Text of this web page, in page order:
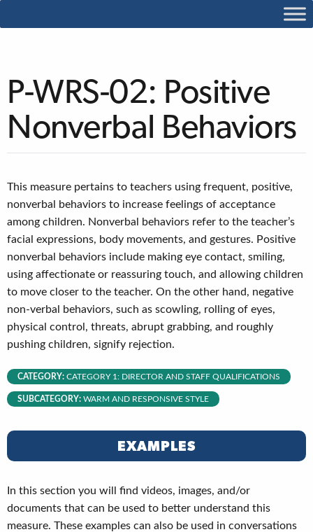
P-WRS-02: Positive
Nonverbal Behaviors
This measure pertains to teachers using frequent, positive,
nonverbal behaviors to increase feelings of acceptance
among children. Nonverbal behaviors refer to the teacher’s
facial expressions, body movements, and gestures. Positive
nonverbal behaviors include making eye contact, smiling,
using affectionate or reassuring touch, and allowing children
to move closer to the teacher. On the other hand, negative
non-verbal behaviors, such as scowling, rolling of eyes,
physical control, threats, abrupt grabbing, and roughly
pushing children, signify rejection.
CATEGORY: CATEGORY 1: DIRECTOR AND STAFF QUALIFICATIONS
SUBCATEGORY: WARM AND RESPONSIVE STYLE
EXAMPLES
In this section you will find videos, images, and/or
documents that can be used to better understand this
measure. These examples can also be used in conversations